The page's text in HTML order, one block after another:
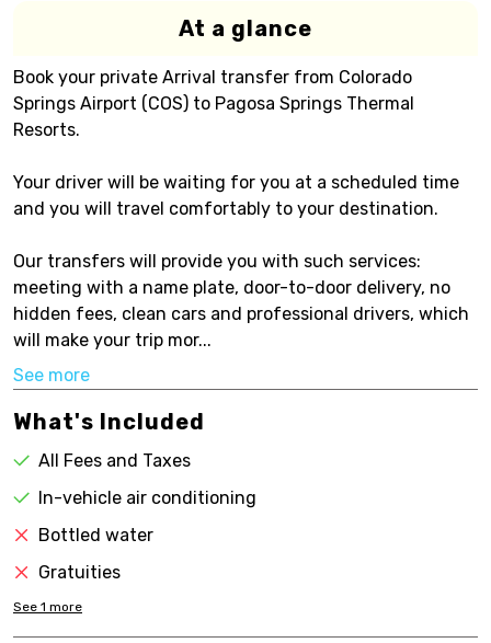
At a glance
Book your private Arrival transfer from Colorado
Springs Airport (COS) to Pagosa Springs Thermal
Resorts.
Your driver will be waiting for you at a scheduled time
and you will travel comfortably to your destination.
Our transfers will provide you with such services:
meeting with a name plate, door-to-door delivery, no
hidden fees, clean cars and professional drivers, which
will make your trip mor...
See more
What's Included
All Fees and Taxes
In-vehicle air conditioning
Bottled water
Gratuities
See 1 more